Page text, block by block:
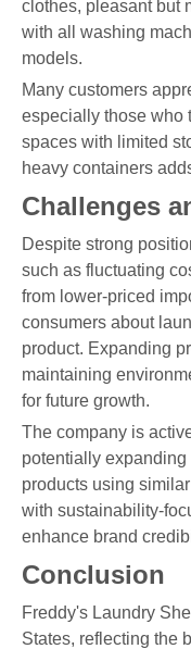
clothes, pleasant but
with all washing
models.
Many customers
especially those who
spaces with limited
heavy containers
Challenges
Despite strong
such as fluctuating
from lower-priced
consumers about
product. Expanding
maintaining
for future growth.
The company is
potentially
products using
with sustainability-
enhance brand
Conclusion
Freddy's Laundry
States, reflecting the